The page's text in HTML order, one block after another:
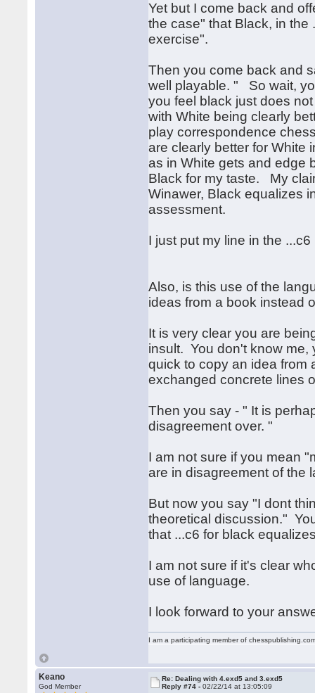
Yet but I come back and
the case" that Black, in
exercise".
Then you come back and
well playable. " So wait,
you feel black just does
with White being clearly
play correspondence
are clearly better for
as in White gets and edge
Black for my taste. My
Winawer, Black equalizes
assessment.
I just put my line in the
Also, is this use of the
ideas from a book instead
It is very clear you are
insult. You don't know
quick to copy an idea
exchanged concrete lines
Then you say - " It is
disagreement over. "
I am not sure if you mean
are in disagreement of the
But now you say "I dont
theoretical discussion."
that ...c6 for black
I am not sure if it's clear
use of language.
I look forward to your
I am a participating member of
Keano
God Member
Re: Dealing with 4.exd5 and 3.exd5
Reply #74 -02/22/14 at 13:05:09